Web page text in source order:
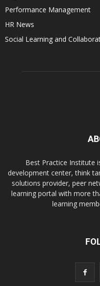
Performance Management
HR News
Social Learning and
Best Practice Institute
development center, think
solutions provider, peer
learning portal with more
learning